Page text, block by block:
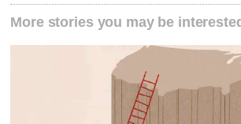
More stories you may be